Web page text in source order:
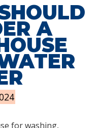
A
for washing,